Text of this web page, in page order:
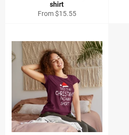
shirt
From$15.55